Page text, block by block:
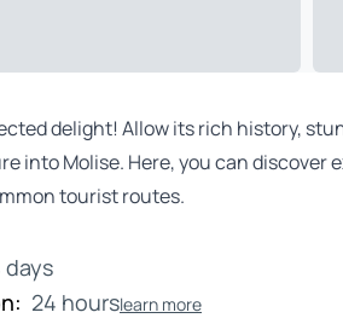
delight! Allow its rich history,
into Molise. Here, you can
tourist routes.
days
24 hourslearn more